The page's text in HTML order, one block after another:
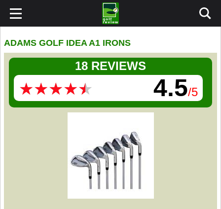
ADAMS GOLF IDEA A1 IRONS
18 REVIEWS
★★★★★
★★★★★ 4.5/5